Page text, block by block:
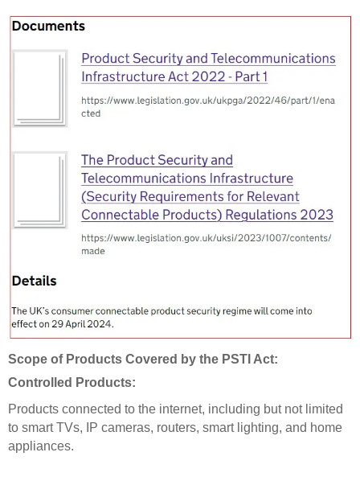
Scope of Products Covered by the PSTI Act:
Controlled Products:
Products connected to the internet, including but not limited
to smart TVs, IP cameras, routers, smart lighting, and home
appliances.